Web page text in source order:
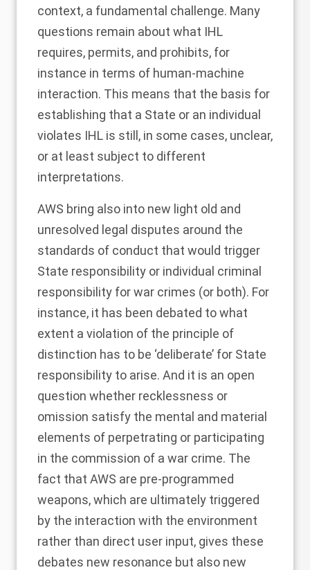
context, a fundamental challenge. Many
questions remain about what IHL
requires, permits, and prohibits, for
instance in terms of human-machine
interaction. This means that the basis for
establishing that a State or an individual
violates IHL is still, in some cases, unclear,
or at least subject to different
interpretations.
AWS bring also into new light old and
unresolved legal disputes around the
standards of conduct that would trigger
State responsibility or individual criminal
responsibility for war crimes (or both). For
instance, it has been debated to what
extent a violation of the principle of
distinction has to be ‘deliberate’ for State
responsibility to arise. And it is an open
question whether recklessness or
omission satisfy the mental and material
elements of perpetrating or participating
in the commission of a war crime. The
fact that AWS are pre-programmed
weapons, which are ultimately triggered
by the interaction with the environment
rather than direct user input, gives these
debates new resonance but also new